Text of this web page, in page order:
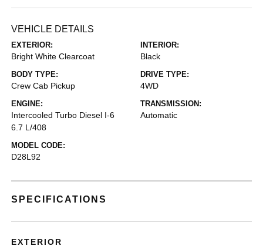
VEHICLE DETAILS
EXTERIOR:
Bright White Clearcoat
INTERIOR:
Black
BODY TYPE:
Crew Cab Pickup
DRIVE TYPE:
4WD
ENGINE:
Intercooled Turbo Diesel I-6
6.7 L/408
TRANSMISSION:
Automatic
MODEL CODE:
D28L92
SPECIFICATIONS
EXTERIOR